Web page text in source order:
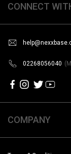
CONNECT
02268056040
COMPANY